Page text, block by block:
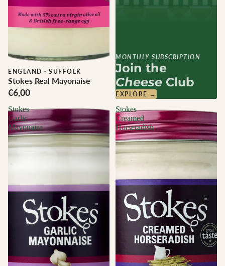
ENGLAND · SUFFOLK
Stokes Real Mayonaise
€6,00
Stokes
Garlic
Mayonaise
Stokes
Creamed
Horseradish
MONTHLY SUBSCRIPTION
Join the
Cheese Club
EXPLORE →